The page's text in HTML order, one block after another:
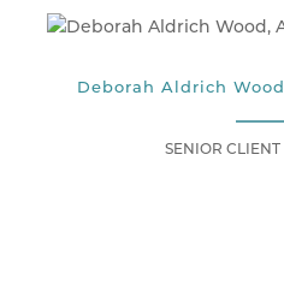
Deborah Aldrich
SENIOR